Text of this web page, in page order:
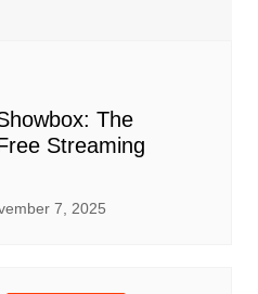
The
Streaming
7, 2025